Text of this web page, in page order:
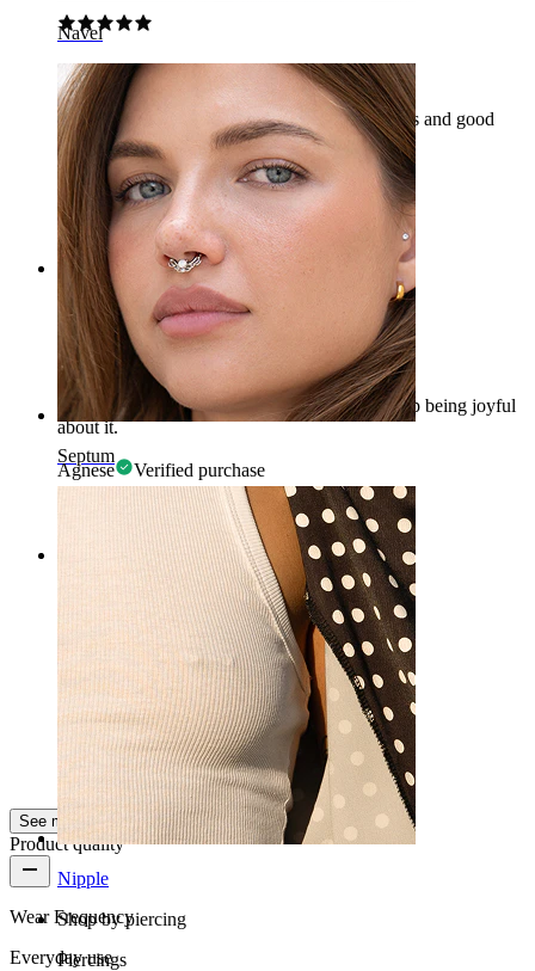
Navel
Septum
Nipple
Shop by piercing
Piercings
Really comfortable and good quality
Just received my Pugs at home. Really delicious and good
quality.
Dennis Verified purchase
AI Translated Show original
Rating
Awesome!
I am so happy with my purchase that I can't stop being joyful
about it.
Agnese Verified purchase
AI Translated Show original
The best of all
Perfect
Verified purchase
AI Translated Show original
See more
Product quality
Wear Frequency
Everyday use